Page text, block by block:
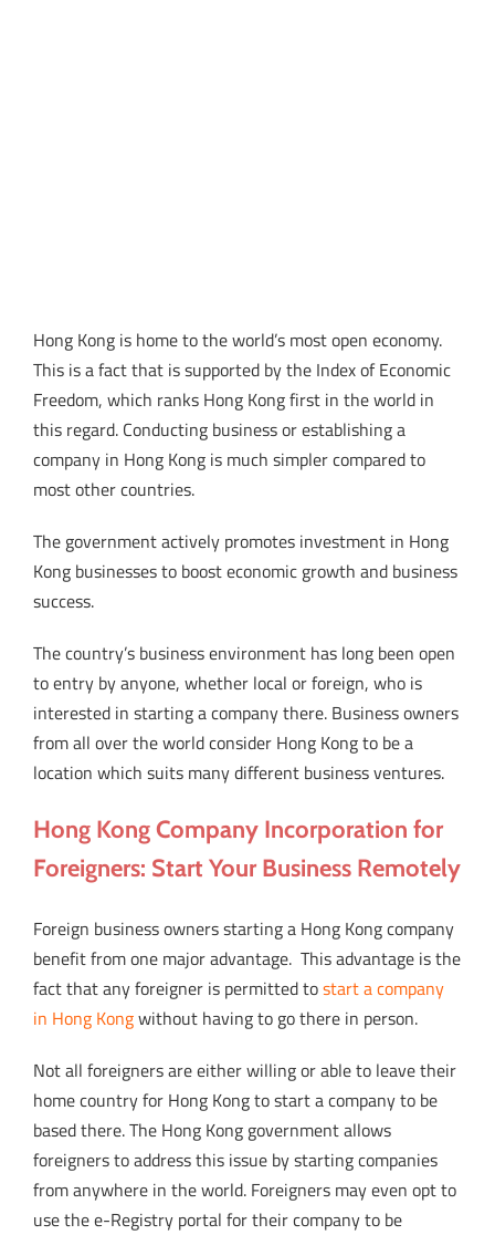
Hong Kong is home to the world’s most open economy.
This is a fact that is supported by the Index of Economic
Freedom, which ranks Hong Kong first in the world in
this regard. Conducting business or establishing a
company in Hong Kong is much simpler compared to
most other countries.
The government actively promotes investment in Hong
Kong businesses to boost economic growth and business
success.
The country’s business environment has long been open
to entry by anyone, whether local or foreign, who is
interested in starting a company there. Business owners
from all over the world consider Hong Kong to be a
location which suits many different business ventures.
Hong Kong Company Incorporation for
Foreigners: Start Your Business Remotely
Foreign business owners starting a Hong Kong company
benefit from one major advantage. This advantage is the
fact that any foreigner is permitted tostart a company
in Hong Kongwithout having to go there in person.
Not all foreigners are either willing or able to leave their
home country for Hong Kong to start a company to be
based there. The Hong Kong government allows
foreigners to address this issue by starting companies
from anywhere in the world. Foreigners may even opt to
use the e-Registry portal for their company to be